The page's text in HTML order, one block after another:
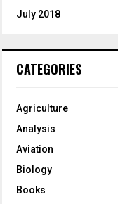
July 2018
CATEGORIES
Agriculture
Analysis
Aviation
Biology
Books